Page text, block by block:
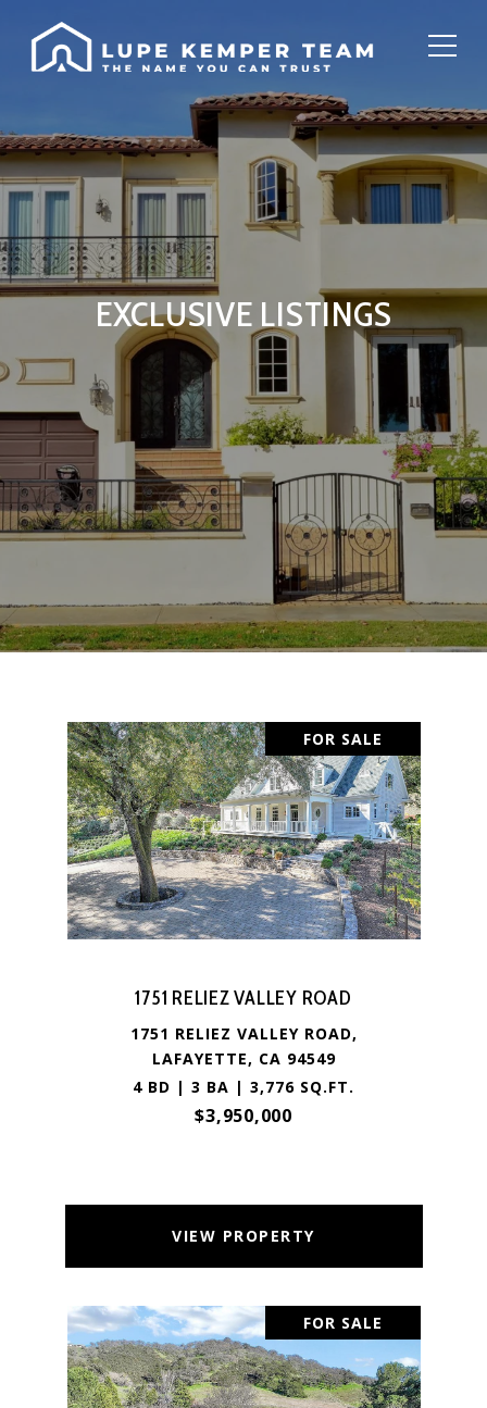
EXCLUSIVE LISTINGS
FOR SALE
1751 RELIEZ VALLEY ROAD
1751 RELIEZ VALLEY ROAD,
LAFAYETTE, CA 94549
4 BD | 3 BA | 3,776 SQ.FT.
$3,950,000
VIEW PROPERTY
FOR SALE